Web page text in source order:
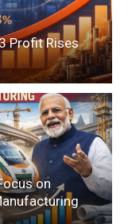
Profit Rises
on